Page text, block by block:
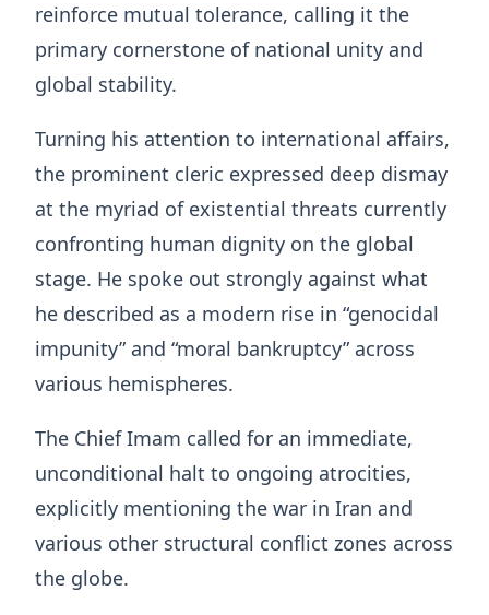
reinforce mutual tolerance, calling it the
primary cornerstone of national unity and
global stability.
Turning his attention to international affairs,
the prominent cleric expressed deep dismay
at the myriad of existential threats currently
confronting human dignity on the global
stage. He spoke out strongly against what
he described as a modern rise in “genocidal
impunity” and “moral bankruptcy” across
various hemispheres.
The Chief Imam called for an immediate,
unconditional halt to ongoing atrocities,
explicitly mentioning the war in Iran and
various other structural conflict zones across
the globe.